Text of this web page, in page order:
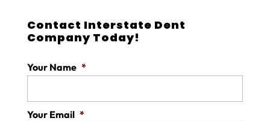
Contact Interstate Dent
Company Today!
Your Name *
Your Email *